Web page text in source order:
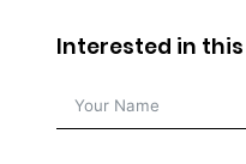
Interested in this